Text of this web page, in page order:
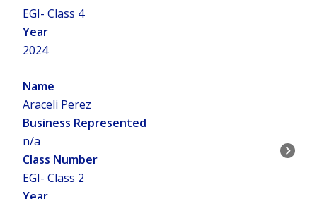
EGI- Class 4
2024
Araceli Perez
n/a
EGI- Class 2